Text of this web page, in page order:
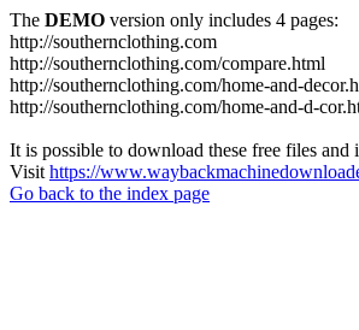
The DEMO version only includes 4 pages:
http://southernclothing.com
http://southernclothing.com/compare.html
http://southernclothing.com/home-and-
http://southernclothing.com/home-and-d-
It is possible to download these free files
Visit https://
Go back to the index page